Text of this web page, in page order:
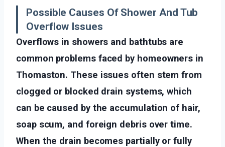
Possible Causes Of Shower And Tub
Overflow Issues
Overflows in showers and bathtubs are
common problems faced by homeowners in
Thomaston. These issues often stem from
clogged or blocked drain systems, which
can be caused by the accumulation of hair,
soap scum, and foreign debris over time.
When the drain becomes partially or fully